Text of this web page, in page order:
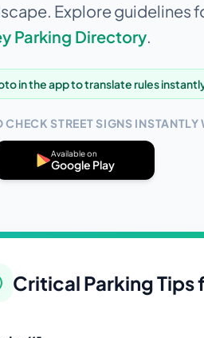
Explore guidelines
Parking Directory.
in the app to translate rules
CHECK STREET SIGNS INSTANTLY
Available on
Google Play
Critical Parking Tips